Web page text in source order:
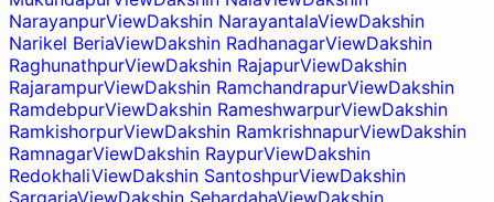
NarayanpurViewDakshin NarayantalaViewDakshin
Narikel BeriaViewDakshin RadhanagarViewDakshin
RaghunathpurViewDakshin RajapurViewDakshin
RajarampurViewDakshin RamchandrapurViewDakshin
RamdebpurViewDakshin RameshwarpurViewDakshin
RamkishorpurViewDakshin RamkrishnapurViewDakshin
RamnagarViewDakshin RaypurViewDakshin
RedokhaliViewDakshin SantoshpurViewDakshin
SargariaViewDakshin SehardahaViewDakshin